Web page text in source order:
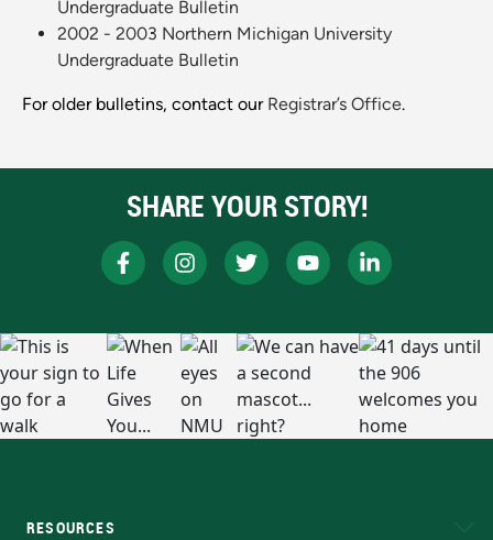
Undergraduate Bulletin
2002 - 2003 Northern Michigan University
Undergraduate Bulletin
For older bulletins, contact our Registrar’s Office.
SHARE YOUR STORY!
RESOURCES